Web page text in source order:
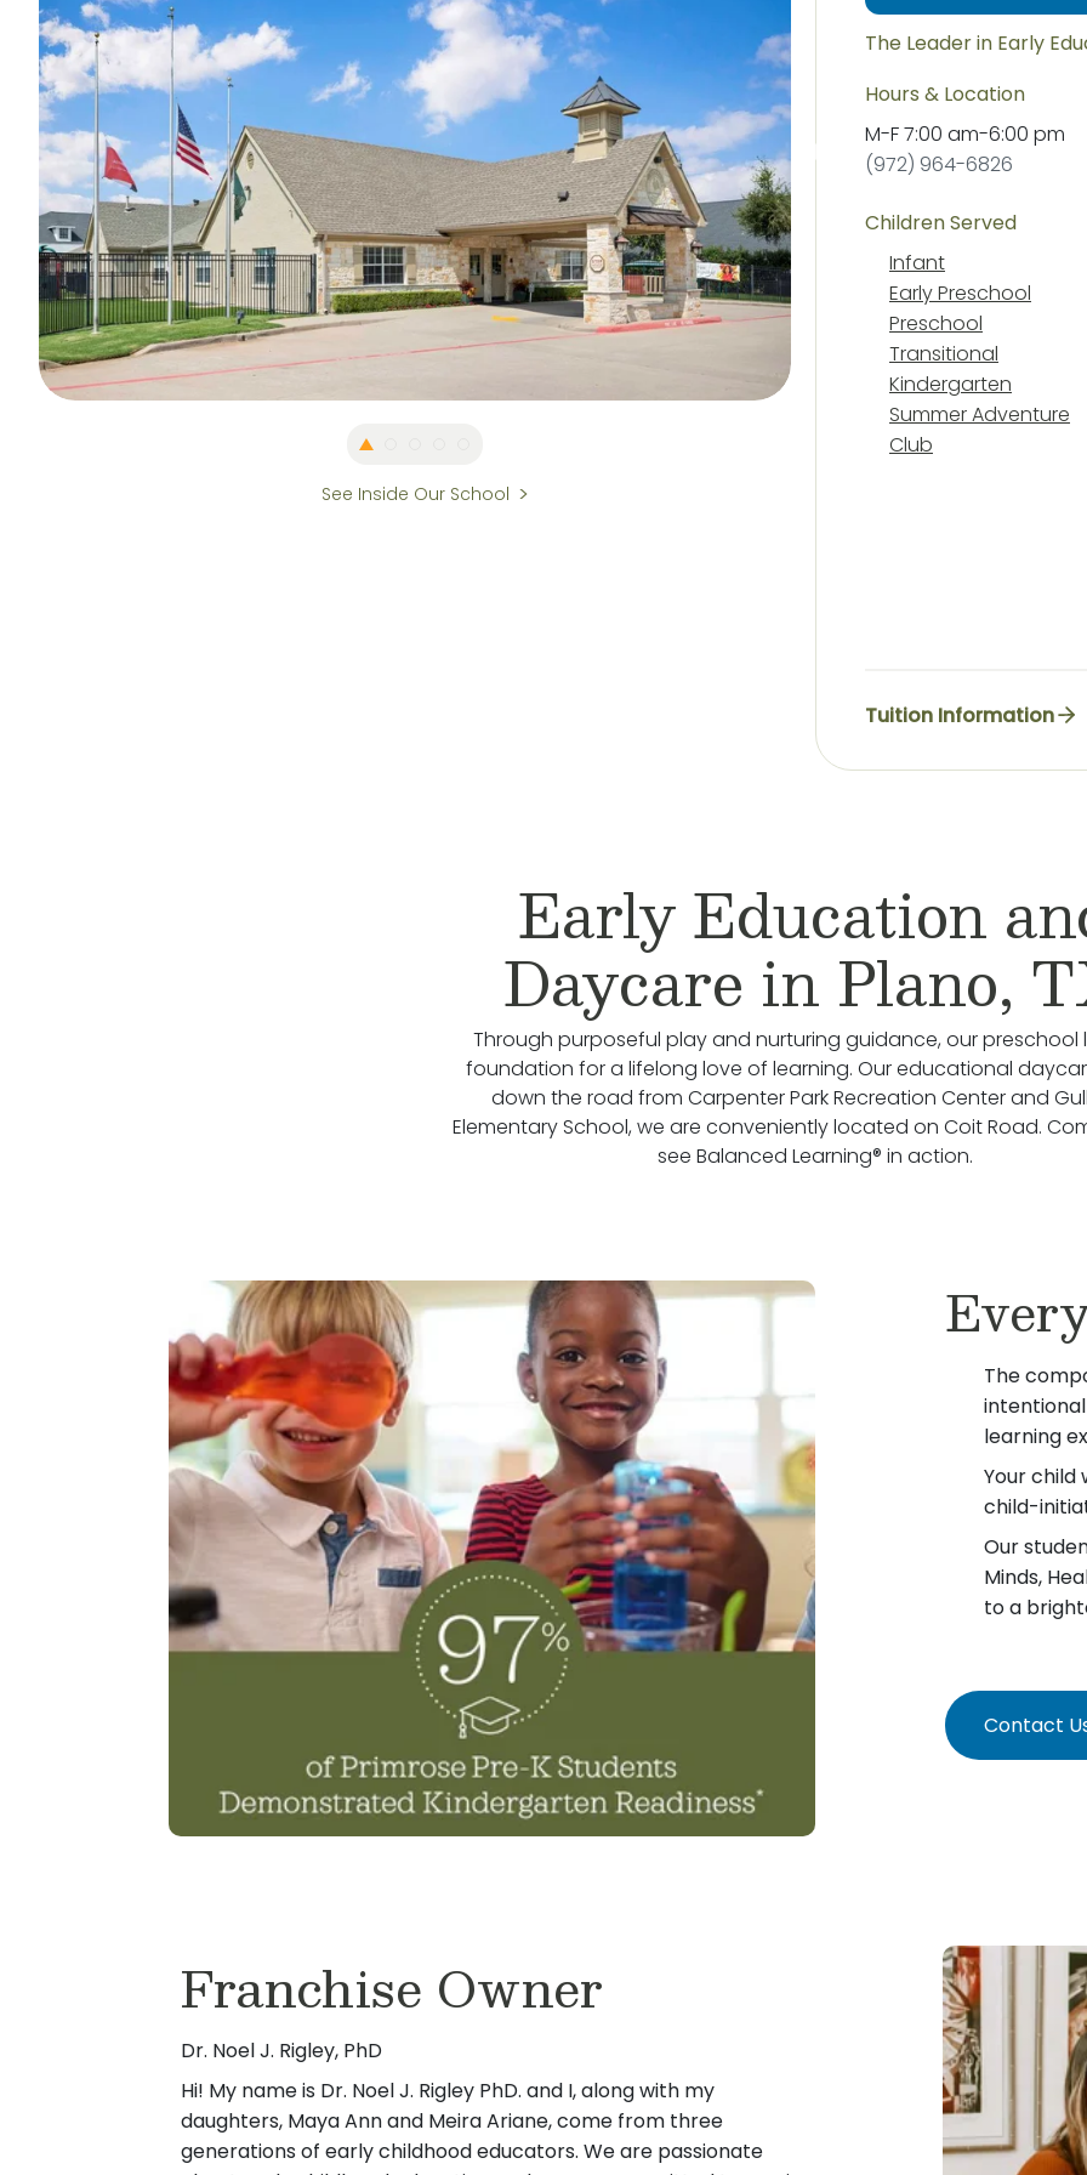
See Inside Our School
The Leader in Early
Hours & Location
M-F7:00 am-6:00 pm
(972) 964-6826
Children Served
Infant
Early Preschool
Preschool
Transitional
Kindergarten
Summer Adventure
Club
Tuition Information
Early Education
Daycare in Plano,
Through purposeful play and nurturing guidance, our preschool
foundation for a lifelong love of learning. Our educational
down the road from Carpenter Park Recreation Center and
Elementary School, we are conveniently located on Coit Road.
see Balanced Learning® in action.
The
learning
Your child
child-
Our
Minds,
to a
Contact
Franchise Owner
Dr. Noel J. Rigley, PhD
Hi! My name is Dr. Noel J. Rigley PhD. and I, along with my
daughters, Maya Ann and Meira Ariane, come from three
generations of early childhood educators. We are passionate